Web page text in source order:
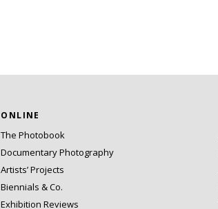
ONLINE
The Photobook
Documentary Photography
Artists’ Projects
Biennials & Co.
Exhibition Reviews